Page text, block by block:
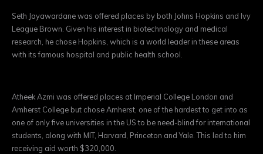
Seth Jayawardane was offered places by both Johns Hopkins and Ivy
League Brown. Given his interest in biotechnology and medical
research, he chose Hopkins, which is a world leader in these areas
with its famous hospital and public health school.
Atheek Azmi was offered places at Imperial College London and
Amherst College but chose Amherst, one of the hardest to get into as
one of only five universities in the US to be need-blind for international
students, along with MIT, Harvard, Princeton and Yale. This led to him
receiving aid worth $320,000.